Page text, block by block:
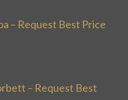
– Request Best Price
– Request Best